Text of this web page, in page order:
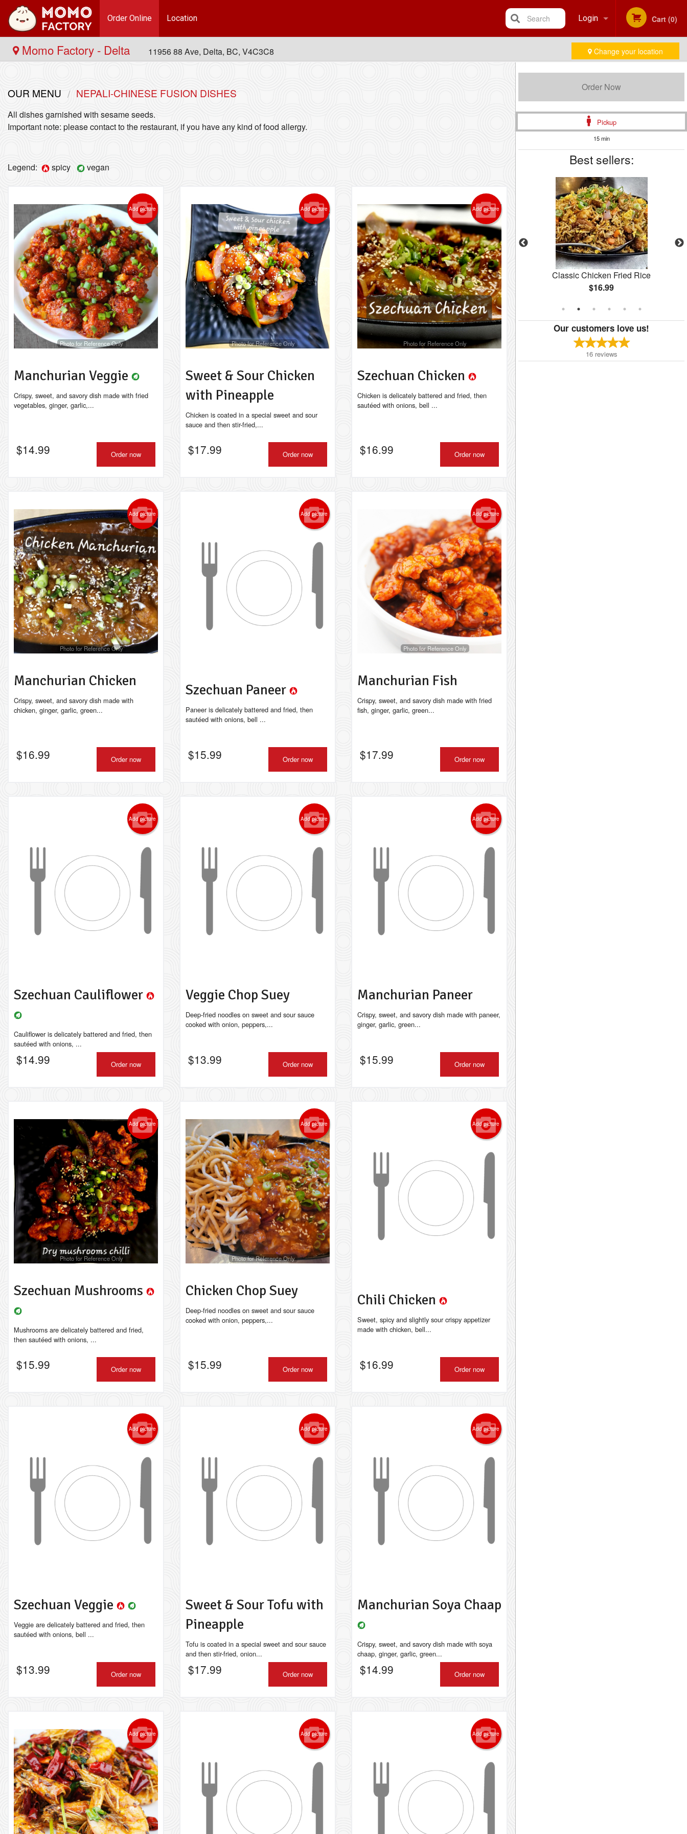
Order Online Location Login
Registration
Cart (0)
Search
Momo Factory - Delta 11956 88 Ave, Delta, BC, V4C3C8 Change your location
Order Now
Pickup
15 min
Best sellers:
Classic Chicken Chow Mein
$17.49
Lollipop Chicken
$15.99
Classic Chicken Fried Rice
$16.99
Our customers love us!
16 reviews
OUR MENU NEPALI-CHINESE FUSION DISHES
All dishes garnished with sesame seeds.
Important note: please contact to the restaurant, if you have any kind of food allergy.
Legend: spicy vegan
Add picture
Photo for Reference Only
Manchurian Veggie
Crispy, sweet, and savory dish made with fried
vegetables, ginger, garlic,...
$14.99 Order now
Add picture
Photo for Reference Only
Sweet & Sour Chicken
with Pineapple
Chicken is coated in a special sweet and sour
sauce and then stir-fried,...
$17.99 Order now
Add picture
Photo for Reference Only
Szechuan Chicken
Chicken is delicately battered and fried, then
sautéed with onions, bell ...
$16.99 Order now
Add picture
Photo for Reference Only
Manchurian Chicken
Crispy, sweet, and savory dish made with
chicken, ginger, garlic, green...
$16.99 Order now
Add picture
Szechuan Paneer
Paneer is delicately battered and fried, then
sautéed with onions, bell ...
$15.99 Order now
Add picture
Photo for Reference Only
Manchurian Fish
Crispy, sweet, and savory dish made with fried
fish, ginger, garlic, green...
$17.99 Order now
Add picture
Szechuan Cauliflower
Cauliflower is delicately battered and fried, then
sautéed with onions, ...
$14.99 Order now
Add picture
Veggie Chop Suey
Deep-fried noodles on sweet and sour sauce
cooked with onion, peppers,...
$13.99 Order now
Add picture
Manchurian Paneer
Crispy, sweet, and savory dish made with paneer,
ginger, garlic, green...
$15.99 Order now
Add picture
Photo for Reference Only
Szechuan Mushrooms
Mushrooms are delicately battered and fried,
then sautéed with onions, ...
$15.99 Order now
Add picture
Photo for Reference Only
Chicken Chop Suey
Deep-fried noodles on sweet and sour sauce
cooked with onion, peppers,...
$15.99 Order now
Add picture
Chili Chicken
Sweet, spicy and slightly sour crispy appetizer
made with chicken, bell...
$16.99 Order now
Add picture
Szechuan Veggie
Veggie are delicately battered and fried, then
sautéed with onions, bell ...
$13.99 Order now
Add picture
Sweet & Sour Tofu with
Pineapple
Tofu is coated in a special sweet and sour sauce
and then stir-fried, onion...
$17.99 Order now
Add picture
Manchurian Soya Chaap
Crispy, sweet, and savory dish made with soya
chaap, ginger, garlic, green...
$14.99 Order now
Add picture Add picture Add picture